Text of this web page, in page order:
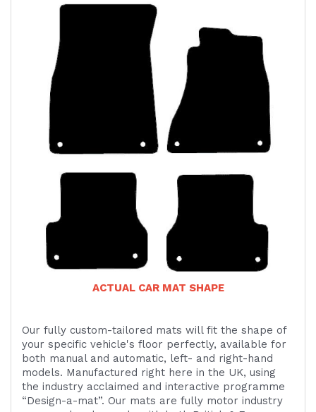
ACTUAL CAR MAT SHAPE
Our fully custom-tailored mats will fit the shape of
your specific vehicle's floor perfectly, available for
both manual and automatic, left- and right-hand
models. Manufactured right here in the UK, using
the industry acclaimed and interactive programme
“Design-a-mat”. Our mats are fully motor industry